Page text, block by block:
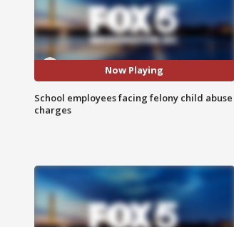
Now Playing
School employees facing felony child abuse
charges